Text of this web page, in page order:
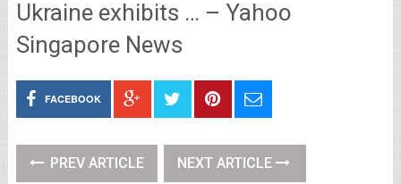
Ukraine exhibits … – Yahoo
Singapore News
FACEBOOK
PREV ARTICLE NEXT ARTICLE